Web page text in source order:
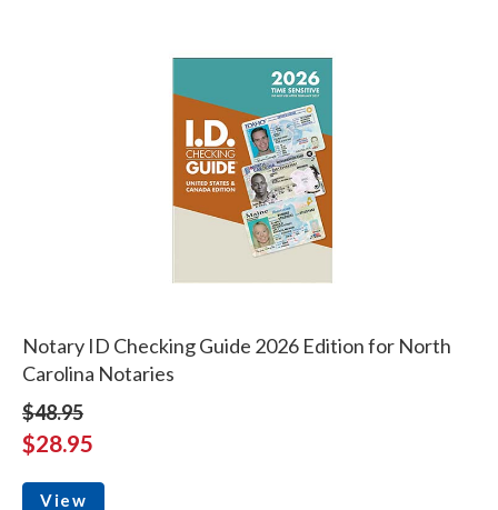
Notary ID Checking Guide 2026 Edition for North
Carolina Notaries
$48.95
$28.95
View